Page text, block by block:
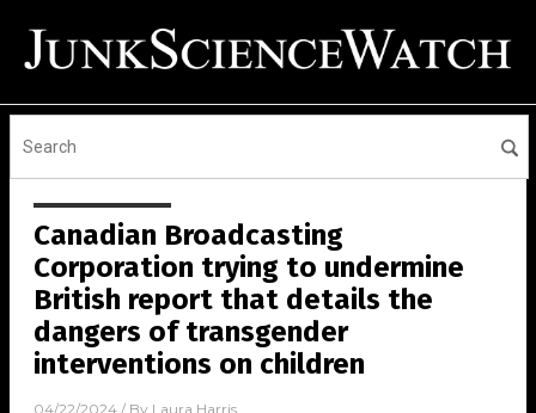
Canadian Broadcasting
Corporation trying to undermine
British report that details the
dangers of transgender
interventions on children
04/22/2024 / By Laura Harris